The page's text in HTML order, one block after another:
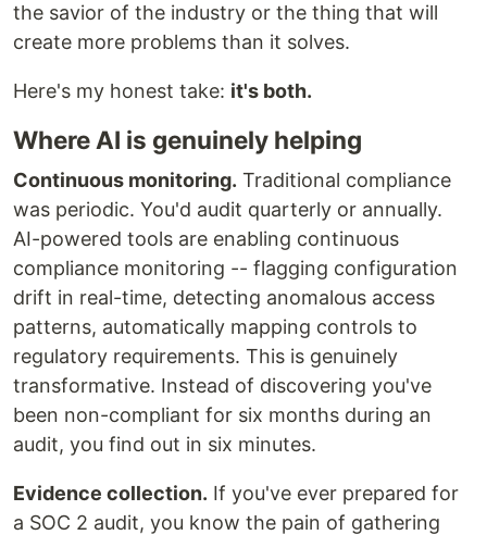
the savior of the industry or the thing that will
create more problems than it solves.
Here's my honest take: it's both.
Where AI is genuinely helping
Continuous monitoring. Traditional compliance
was periodic. You'd audit quarterly or annually.
AI-powered tools are enabling continuous
compliance monitoring -- flagging configuration
drift in real-time, detecting anomalous access
patterns, automatically mapping controls to
regulatory requirements. This is genuinely
transformative. Instead of discovering you've
been non-compliant for six months during an
audit, you find out in six minutes.
Evidence collection. If you've ever prepared for
a SOC 2 audit, you know the pain of gathering